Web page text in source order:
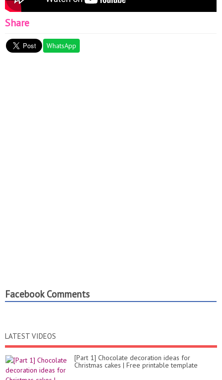
Share
WhatsApp
Facebook Comments
LATEST VIDEOS
[Part 1] Chocolate decoration ideas for
Christmas cakes | Free printable template